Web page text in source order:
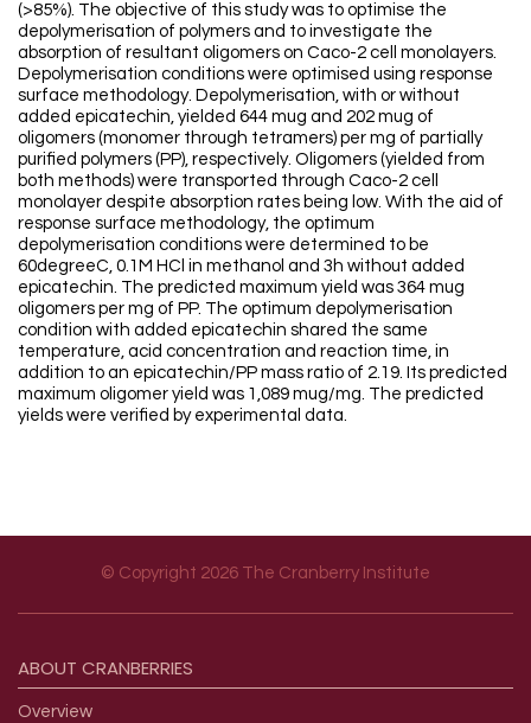
(>85%). The objective of this study was to optimise the
depolymerisation of polymers and to investigate the
absorption of resultant oligomers on Caco-2 cell monolayers.
Depolymerisation conditions were optimised using response
surface methodology. Depolymerisation, with or without
added epicatechin, yielded 644 mug and 202 mug of
oligomers (monomer through tetramers) per mg of partially
purified polymers (PP), respectively. Oligomers (yielded from
both methods) were transported through Caco-2 cell
monolayer despite absorption rates being low. With the aid of
response surface methodology, the optimum
depolymerisation conditions were determined to be
60degreeC, 0.1M HCl in methanol and 3h without added
epicatechin. The predicted maximum yield was 364 mug
oligomers per mg of PP. The optimum depolymerisation
condition with added epicatechin shared the same
temperature, acid concentration and reaction time, in
addition to an epicatechin/PP mass ratio of 2.19. Its predicted
maximum oligomer yield was 1,089 mug/mg. The predicted
yields were verified by experimental data.
© Copyright 2026 The Cranberry Institute
ABOUT CRANBERRIES
Overview